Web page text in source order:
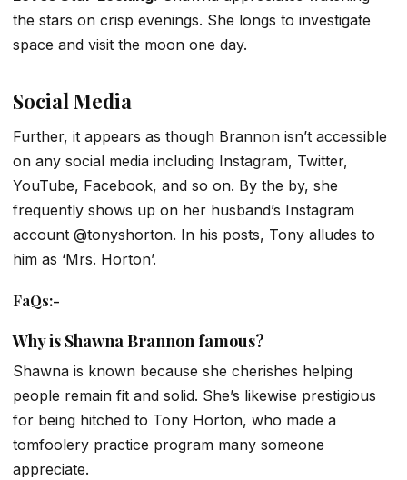
the stars on crisp evenings. She longs to investigate
space and visit the moon one day.
Social Media
Further, it appears as though Brannon isn’t accessible
on any social media including Instagram, Twitter,
YouTube, Facebook, and so on. By the by, she
frequently shows up on her husband’s Instagram
account @tonyshorton. In his posts, Tony alludes to
him as ‘Mrs. Horton’.
FaQs:-
Why is Shawna Brannon famous?
Shawna is known because she cherishes helping
people remain fit and solid. She’s likewise prestigious
for being hitched to Tony Horton, who made a
tomfoolery practice program many someone
appreciate.